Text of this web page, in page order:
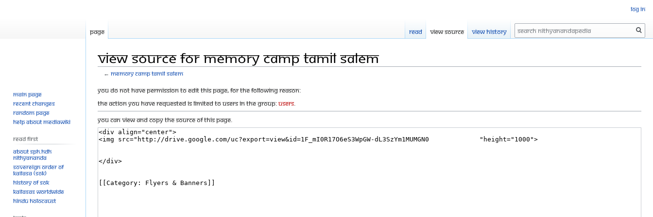
View source for Memory camp tamil salem
←Memory camp tamil salem
Jump
to
navigation
Jump
to
search
You do not have permission to edit this page, for the following reason:
The action you have requested is limited to users in the group:Users.
You can view and copy the source of this page.
Log in
Page Read View source View history Search
Main page
Recent changes
Random page
Help about MediaWiki
Read First
About SPH.HDH
Nithyananda
Sovereign Order of
KAILASA (SOK)
History of SOK
KAILASAs Worldwide
Hindu Holocaust